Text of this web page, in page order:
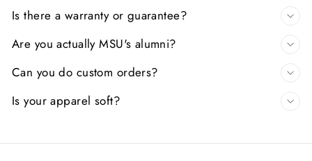
Is there a warranty or guarantee?
Are you actually MSU's alumni?
Can you do custom orders?
Is your apparel soft?